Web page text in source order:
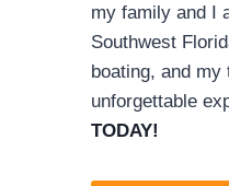
my family and I
Southwest
boating, and
unforgettable
TODAY!